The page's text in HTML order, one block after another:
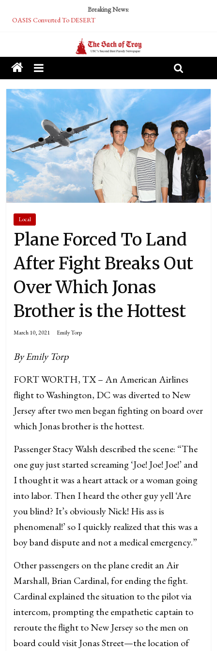
Breaking News:
OASIS Converted To DESERT
Tech Bro Tooth Fairy Puts Crypto Under Kids’ Pillows
McCarthy Residents Encouraged to Report Socialist Peers to Administration
Squirrels Now Begging to Hit Your Vape Too
Local
Plane Forced To Land
After Fight Breaks Out
Over Which Jonas
Brother is the Hottest
March 10, 2021 Emily Torp
By Emily Torp
FORT WORTH, TX – An American Airlines
flight to Washington, DC was diverted to New
Jersey after two men began fighting on board over
which Jonas brother is the hottest.
Passenger Stacy Walsh described the scene: “The
one guy just started screaming ‘Joe! Joe! Joe!’ and
I thought it was a heart attack or a woman going
into labor. Then I heard the other guy yell ‘Are
you blind? It’s obviously Nick! His ass is
phenomenal!’ so I quickly realized that this was a
boy band dispute and not a medical emergency.”
Other passengers on the plane credit an Air
Marshall, Brian Cardinal, for ending the fight.
Cardinal explained the situation to the pilot via
intercom, prompting the empathetic captain to
reroute the flight to New Jersey so the men on
board could visit Jonas Street—the location of